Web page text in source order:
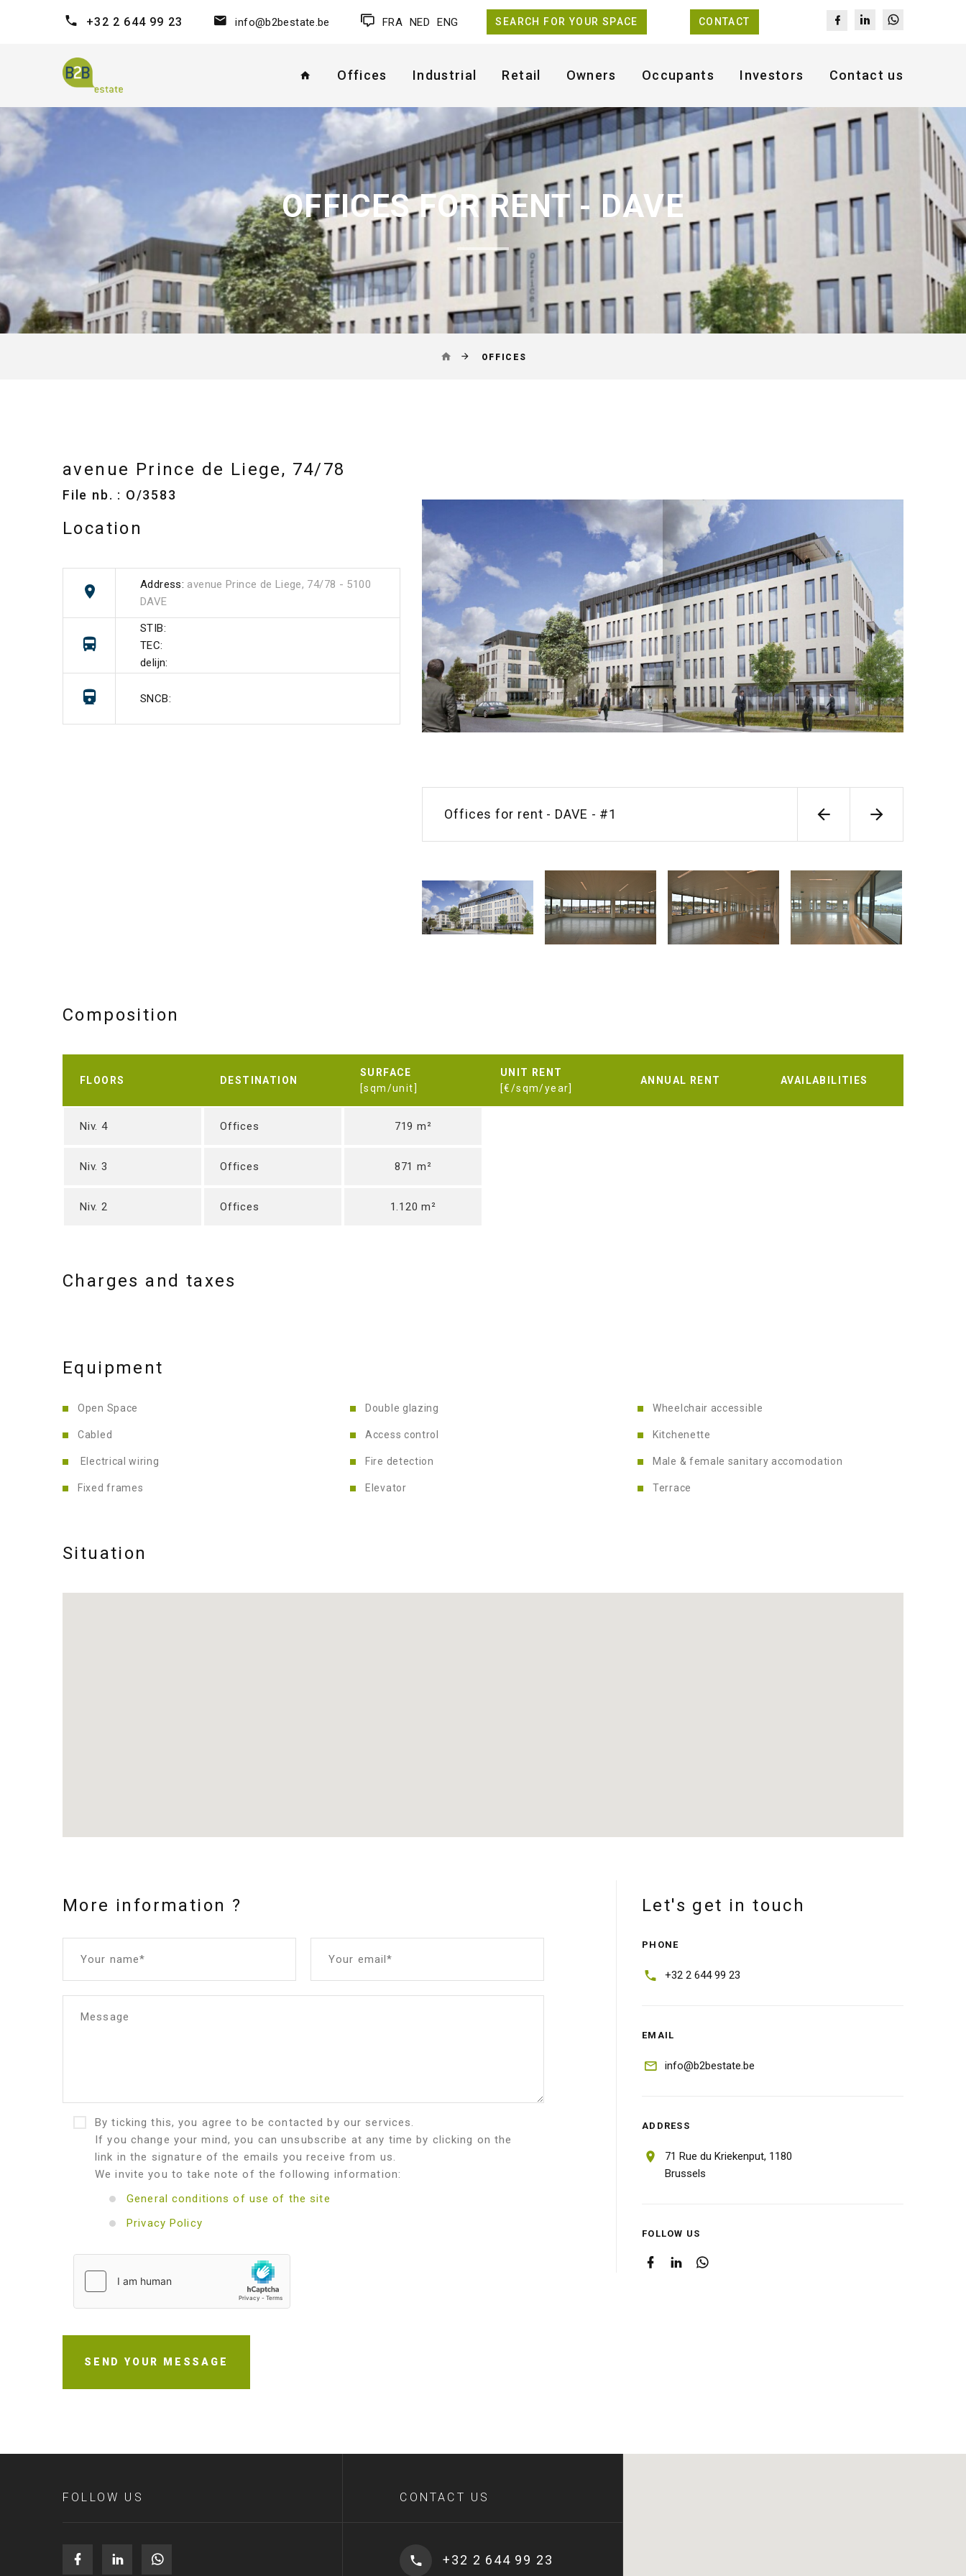
+32 2 644 99 23 info@b2bestate.be FRA NED ENG SEARCH FOR YOUR SPACE CONTACT
Offices Industrial Retail Owners Occupants Investors Contact us
OFFICES FOR RENT - DAVE
OFFICES
Offices for rent - DAVE - #1
avenue Prince de Liege, 74/78
File nb. : O/3583
Location
Address: avenue Prince de Liege, 74/78 - 5100
DAVE
STIB:
TEC:
delijn:
SNCB:
Composition
FLOORS DESTINATION
SURFACE
[sqm/unit]
UNIT RENT
[€/sqm/year]
ANNUAL RENT AVAILABILITIES
Niv. 4 Offices 719 m²
Niv. 3 Offices 871 m²
Niv. 2 Offices 1.120 m²
Charges and taxes
Equipment
Open Space
Cabled
Electrical wiring
Fixed frames
Double glazing
Access control
Fire detection
Elevator
Wheelchair accessible
Kitchenette
Male & female sanitary accomodation
Terrace
Situation
More information ?
Your name* Your email*
Message
By ticking this, you agree to be contacted by our services.
If you change your mind, you can unsubscribe at any time by clicking on the
link in the signature of the emails you receive from us.
We invite you to take note of the following information:
General conditions of use of the site
Privacy Policy
SEND YOUR MESSAGE
Let's get in touch
PHONE
+32 2 644 99 23
EMAIL
info@b2bestate.be
ADDRESS
71 Rue du Kriekenput, 1180
Brussels
FOLLOW US
FOLLOW US CONTACT US
+32 2 644 99 23